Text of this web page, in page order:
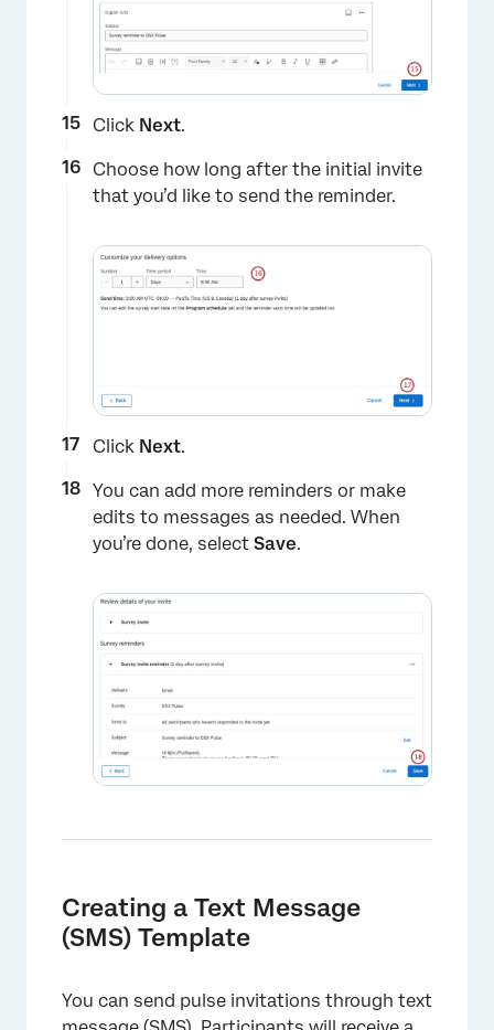
Click Next.
Choose how long after the initial invite
that you’d like to send the reminder.
Click Next.
You can add more reminders or make
edits to messages as needed. When
you’re done, select Save.
Creating a Text Message
(SMS) Template
You can send pulse invitations through text